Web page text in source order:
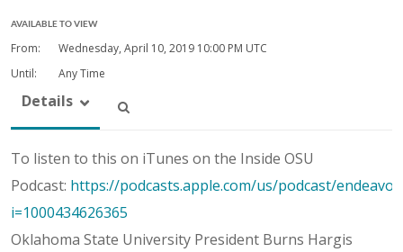
AVAILABLE TO VIEW
From: Wednesday, April 10, 2019 10:00 PM UTC
Until:
Any Time
Details
To listen to this on iTunes on the Inside OSU
Podcast: https://podcasts.apple.com/us/podcast/
i=1000434626365
Oklahoma State University President Burns Hargis